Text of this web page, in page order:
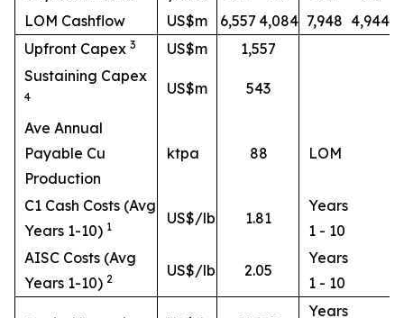
LOM Cashflow
US$m 6,557 4,084 7,948 4,944
Upfront Capex 3 US$m
1,557
Sustaining Capex
4 US$m 543
Ave Annual
Payable Cu
Production
ktpa 88 LOM
C1 Cash Costs (Avg
Years 1-10) 1 US$/lb 1.81
Years
1 - 10
AISC Costs (Avg
Years 1-10) 2 US$/lb 2.05
Years
1 - 10
Years